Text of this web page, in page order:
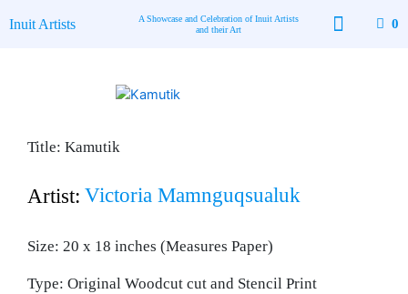
toInuit Artists
A Showcase and Celebration of Inuit Artists
and their Art
0
Title: Kamutik
Artist: Victoria Mamnguqsualuk
Size: 20 x 18 inches (Measures Paper)
Type: Original Woodcut cut and Stencil Print